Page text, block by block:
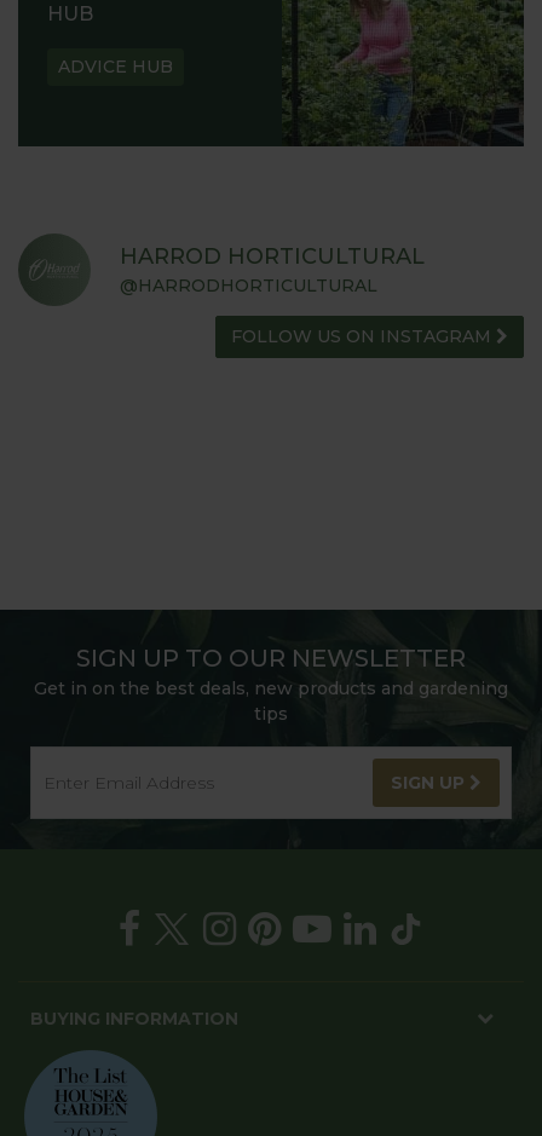
HUB
ADVICE HUB
HARROD HORTICULTURAL
@HARRODHORTICULTURAL
FOLLOW US ON INSTAGRAM
SIGN UP TO OUR NEWSLETTER
Get in on the best deals, new products and gardening
tips
SIGN UP
BUYING INFORMATION